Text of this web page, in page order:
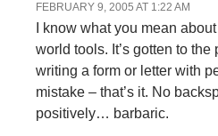
FEBRUARY 9, 2005 AT 1:22 AM
I know what you mean
world tools. It’s gotten to
writing a form or letter with
mistake – that’s it. No
positively… barbaric.